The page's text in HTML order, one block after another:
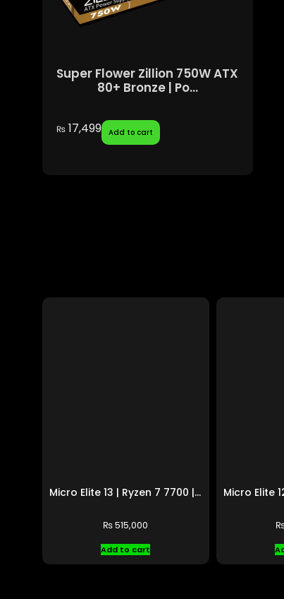
Super Flower Zillion 750W ATX
80+ Bronze | Po...
₨ 17,499 Add to cart
Micro Elite 13 | Ryzen 7 7700 | RTX 5060 Ti
₨515,000
Add to cart